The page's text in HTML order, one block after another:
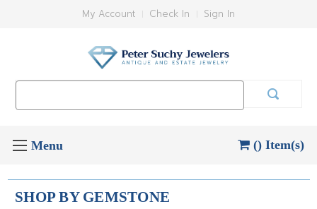
My Account Check In Sign In
() Item(s)
SHOP BY GEMSTONE